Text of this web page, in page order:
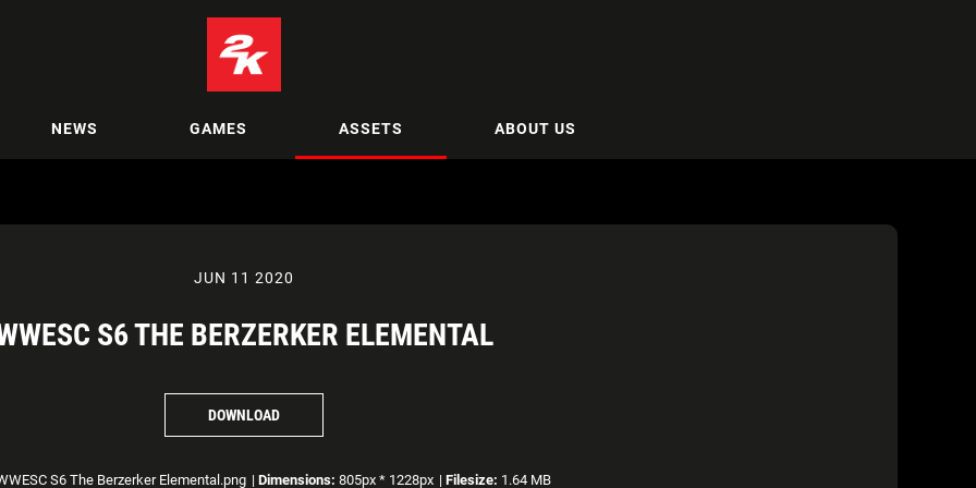
NEWS GAMES ASSETS ABOUT US
JUN 11 2020
S6 THE BERZERKER ELEMENTAL
DOWNLOAD
S6 The Berzerker Elemental.png | Dimensions: 805px * 1228px | Filesize: 1.64 MB